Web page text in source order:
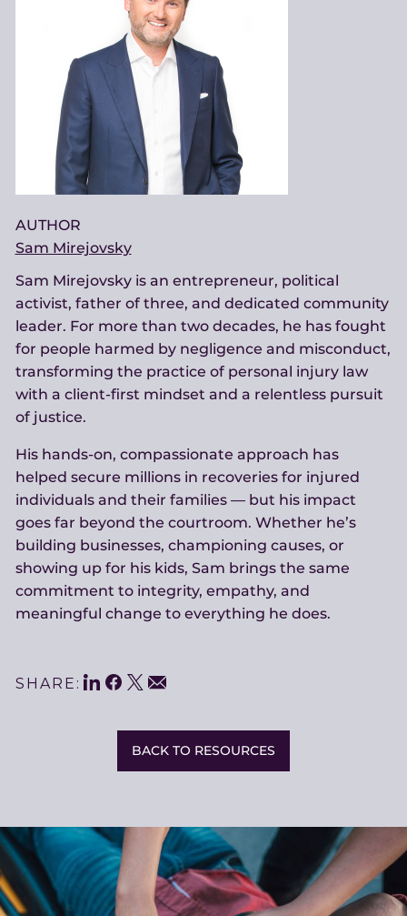
AUTHOR
Sam Mirejovsky
Sam Mirejovsky is an entrepreneur, political
activist, father of three, and dedicated community
leader. For more than two decades, he has fought
for people harmed by negligence and misconduct,
transforming the practice of personal injury law
with a client-first mindset and a relentless pursuit
of justice.
His hands-on, compassionate approach has
helped secure millions in recoveries for injured
individuals and their families — but his impact
goes far beyond the courtroom. Whether he’s
building businesses, championing causes, or
showing up for his kids, Sam brings the same
commitment to integrity, empathy, and
meaningful change to everything he does.
SHARE: Share
This
LinkedIn
Facebook
Twitter
Email
BACK TO RESOURCES
Related
Resources